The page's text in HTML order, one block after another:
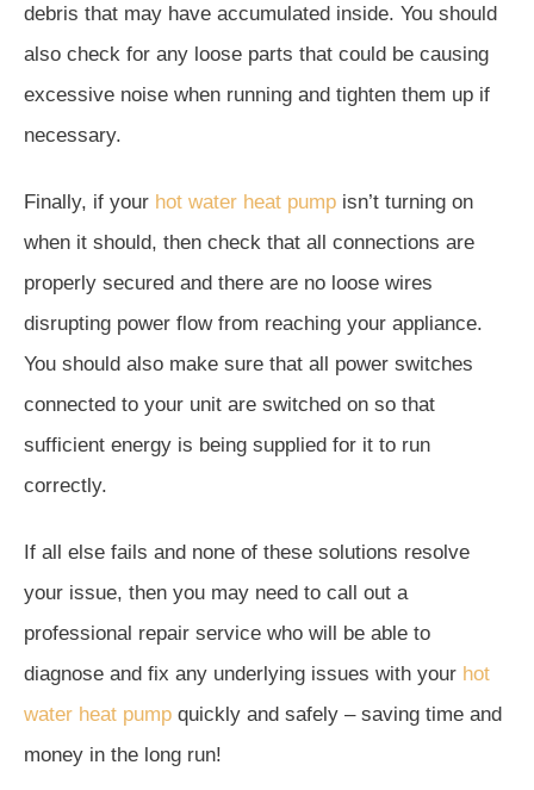
debris that may have accumulated inside. You should
also check for any loose parts that could be causing
excessive noise when running and tighten them up if
necessary.
Finally, if your hot water heat pump isn’t turning on
when it should, then check that all connections are
properly secured and there are no loose wires
disrupting power flow from reaching your appliance.
You should also make sure that all power switches
connected to your unit are switched on so that
sufficient energy is being supplied for it to run
correctly.
If all else fails and none of these solutions resolve
your issue, then you may need to call out a
professional repair service who will be able to
diagnose and fix any underlying issues with your hot
water heat pump quickly and safely – saving time and
money in the long run!